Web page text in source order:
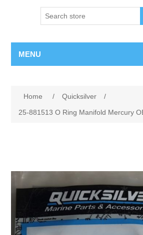
MENU
Home / Quicksilver
/
25-881513 O Ring Manifold Mercury